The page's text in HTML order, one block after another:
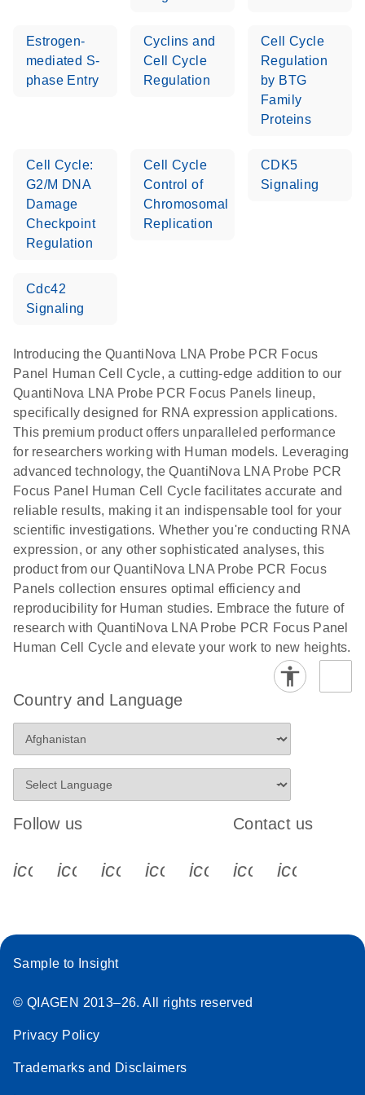
Estrogen-
mediated S-
phase Entry
Cyclins and
Cell Cycle
Regulation
Cell Cycle
Regulation
by BTG
Family
Proteins
Cell Cycle:
G2/M DNA
Damage
Checkpoint
Regulation
Cell Cycle
Control of
Chromosomal
Replication
CDK5
Signaling
Cdc42
Signaling
Introducing the QuantiNova LNA Probe PCR Focus
Panel Human Cell Cycle, a cutting-edge addition to our
QuantiNova LNA Probe PCR Focus Panels lineup,
specifically designed for RNA expression applications.
This premium product offers unparalleled performance
for researchers working with Human models. Leveraging
advanced technology, the QuantiNova LNA Probe PCR
Focus Panel Human Cell Cycle facilitates accurate and
reliable results, making it an indispensable tool for your
scientific investigations. Whether you're conducting RNA
expression, or any other sophisticated analyses, this
product from our QuantiNova LNA Probe PCR Focus
Panels collection ensures optimal efficiency and
reproducibility for Human studies. Embrace the future of
research with QuantiNova LNA Probe PCR Focus Panel
Human Cell Cycle and elevate your work to new heights.
Country and Language
Follow us
icon_0340_cc_gen_x-s
icon_0066_linkedin-s
icon_0064_facebook-s
icon_0065_instagram-s
Contact us
Sample to Insight
© QIAGEN 2013–26. All rights reserved
Privacy Policy
Trademarks and Disclaimers